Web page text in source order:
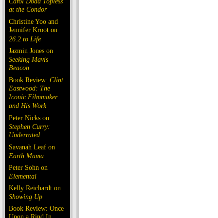
at the Condor
Christine Yoo and
Jennifer Kroot on
26.2 to Life
Jazmin Jones on
Seeking Mavis
Beacon
Book Review: Clint
Eastwood: The
Iconic Filmmaker
and His Work
Peter Nicks on
Stephen Curry:
Underrated
Savanah Leaf on
Earth Mama
Peter Sohn on
Elemental
Kelly Reichardt on
Showing Up
Book Review: Once